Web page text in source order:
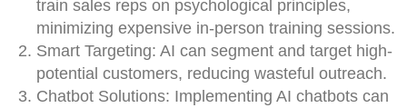
train sales reps on psychological principles,
minimizing expensive in-person training sessions.
Smart Targeting: AI can segment and target high-
potential customers, reducing wasteful outreach.
Chatbot Solutions: Implementing AI chatbots can